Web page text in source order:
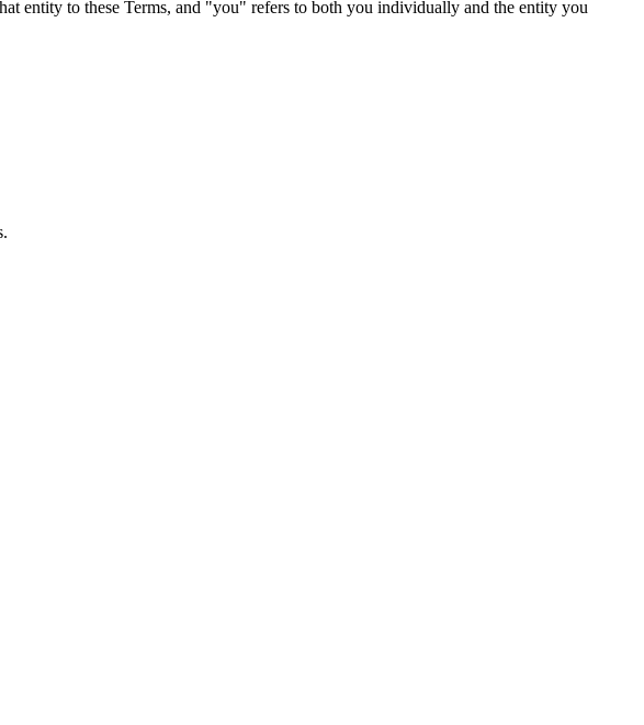
entity to these Terms, and "you" refers to both you individually and the entity you